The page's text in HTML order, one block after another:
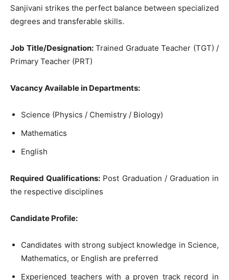
Sanjivani strikes the perfect balance between specialized
degrees and transferable skills.
Job Title/Designation:Trained Graduate Teacher (TGT) /
Primary Teacher (PRT)
Vacancy Available in Departments:
Science (Physics / Chemistry / Biology)
Mathematics
English
Required Qualifications: Post Graduation / Graduation in
the respective disciplines
Candidate Profile:
Candidates with strong subject knowledge in Science,
Mathematics, or English are preferred
Experienced teachers with a proven track record in